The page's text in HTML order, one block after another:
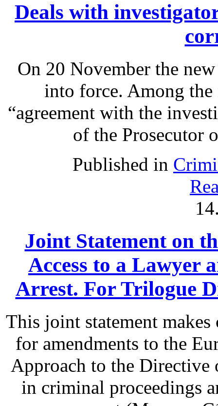
Deals with
On 20 November the
into force. Among the
“agreement with the
of the Prosecutor
Published in
Joint Statement on
Access to a Lawyer
Arrest. For Trilogue
This joint statement
for amendments to the
Approach to the Directive
in criminal proceedings